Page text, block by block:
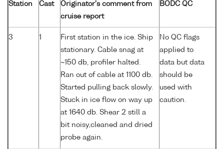
Station Cast
Originator's comment from
cruise report
BODC QC
3 1
First station in the ice. Ship
stationary. Cable snag at
~150 db, profiler halted.
Ran out of cable at 1100 db.
Started pulling back slowly.
Stuck in ice flow on way up
at 1640 db. Shear 2 still a
bit noisy,cleaned and dried
probe again.
No QC flags
applied to
data but data
should be
used with
caution.